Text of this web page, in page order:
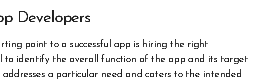
Developers
point to a successful app is hiring the right
to identify the overall function of the app and its target
a particular need and caters to the intended